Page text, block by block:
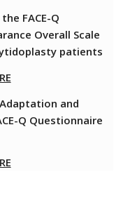
FACE-Q
Overall Scale
patients
and
Q Questionnaire